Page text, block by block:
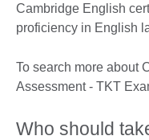
Cambridge English
proficiency in English
To search more about
Assessment - TKT
Who should